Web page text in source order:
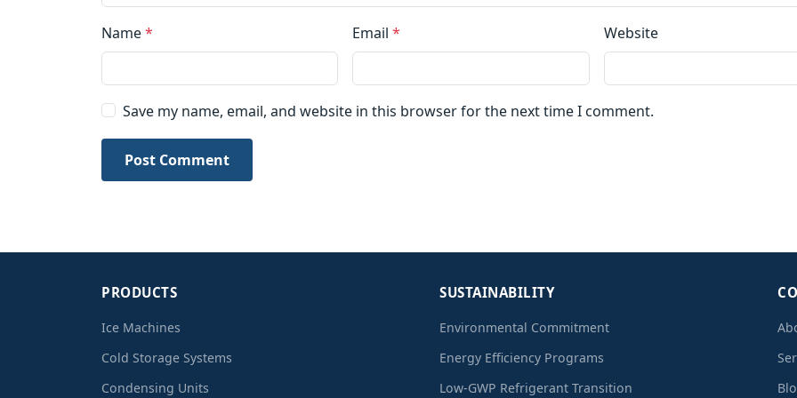
Name* Email* Website
Save my name, email, and website in this browser for the next time I comment.
Post Comment
PRODUCTS
Ice Machines
Cold Storage Systems
Condensing Units
SUSTAINABILITY
Environmental Commitment
Energy Efficiency Programs
Low-GWP Refrigerant Transition